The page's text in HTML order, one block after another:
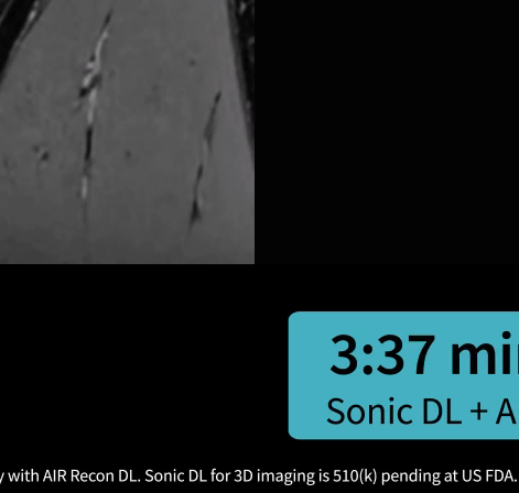
Sonic DL.
from GE HealthCare, combined for